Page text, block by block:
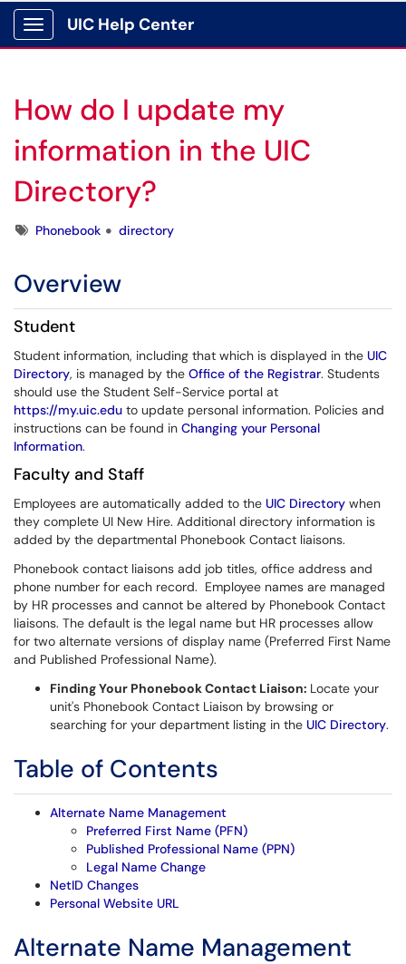
Show Applications Menu
UIC Help Center
How do I update my
information in the UIC
Directory?
TagsPhonebook directory
Overview
Student
Student information, including that which is displayed in the UIC
Directory, is managed by the Office of the Registrar. Students
should use the Student Self-Service portal at
https://my.uic.edu to update personal information. Policies and
instructions can be found in Changing your Personal
Information.
Faculty and Staff
Employees are automatically added to the UIC Directory when
they complete UI New Hire. Additional directory information is
added by the departmental Phonebook Contact liaisons.
Phonebook contact liaisons add job titles, office address and
phone number for each record. Employee names are managed
by HR processes and cannot be altered by Phonebook Contact
liaisons. The default is the legal name but HR processes allow
for two alternate versions of display name (Preferred First Name
and Published Professional Name).
Finding Your Phonebook Contact Liaison: Locate your
unit's Phonebook Contact Liaison by browsing or
searching for your department listing in the UIC Directory.
Table of Contents
Alternate Name Management
Preferred First Name (PFN)
Published Professional Name (PPN)
Legal Name Change
NetID Changes
Personal Website URL
Alternate Name Management